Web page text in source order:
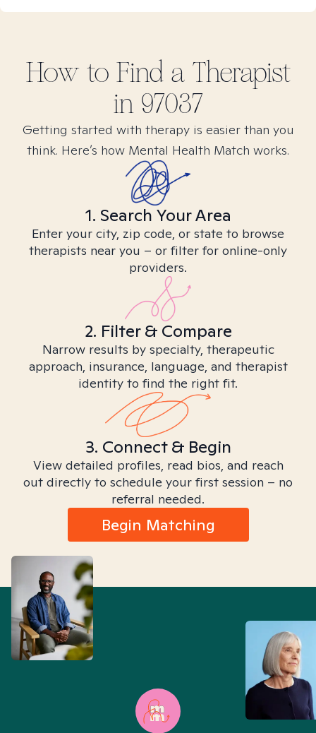
How to Find a Therapist
in 97037
Getting started with therapy is easier than you
think. Here’s how Mental Health Match works.
1. Search Your Area
Enter your city, zip code, or state to browse
therapists near you – or filter for online-only
providers.
2. Filter & Compare
Narrow results by specialty, therapeutic
approach, insurance, language, and therapist
identity to find the right fit.
3. Connect & Begin
View detailed profiles, read bios, and reach
out directly to schedule your first session – no
referral needed.
Begin Matching